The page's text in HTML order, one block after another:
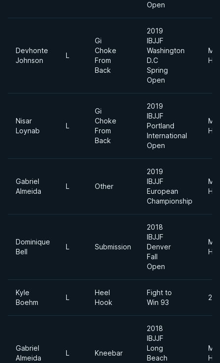
Open
Devhonte
Johnson
L
Gi
Choke
From
Back
2019
IBJJF
Washington
D.C
Spring
Open
Nisar
Loynab
L
Gi
Choke
From
Back
2019
IBJJF
Portland
International
Open
Gabriel
Almeida
L Other
2019
IBJJF
European
Championship
Dominique
Bell
L Submission
2018
IBJJF
Denver
Fall
Open
Kyle
Boehm
L
Heel
Hook
Fight to
Win 93
Gabriel
Almeida
L Kneebar
2018
IBJJF
Long
Beach